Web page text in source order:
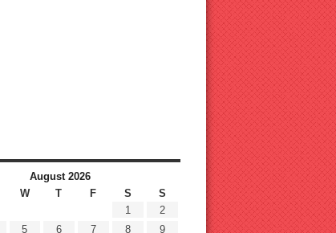
August 2026
W T F S
S
1
2
5 6 7 8
9